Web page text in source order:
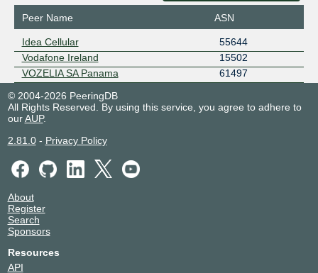
Peer Name ASN
Idea Cellular
55644
Vodafone Ireland
15502
VOZELIA SA Panama
61497
© 2004-2026 PeeringDB
All Rights Reserved. By using this service, you agree to adhere to
ourAUP.
2.81.0- Privacy Policy
About
Register
Search
Sponsors
Resources
API